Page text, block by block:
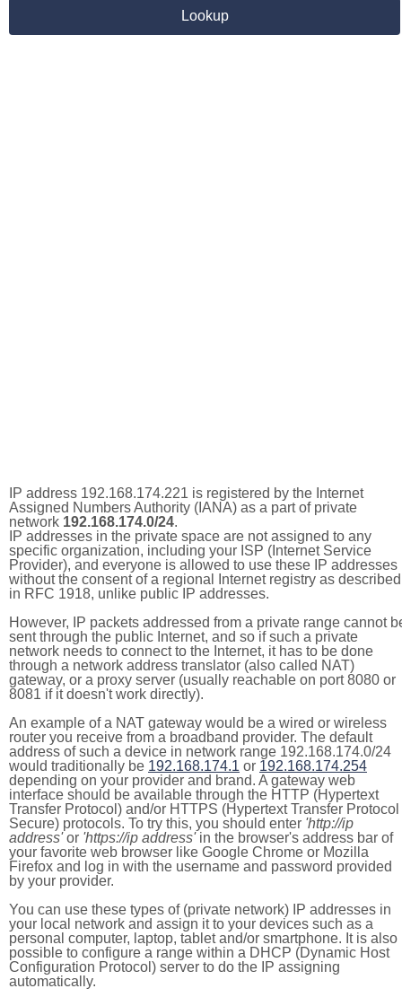
IP address 192.168.174.221 is registered by the Internet
Assigned Numbers Authority (IANA) as a part of private
network 192.168.174.0/24.
IP addresses in the private space are not assigned to any
specific organization, including your ISP (Internet Service
Provider), and everyone is allowed to use these IP addresses
without the consent of a regional Internet registry as described
in RFC 1918, unlike public IP addresses.
However, IP packets addressed from a private range cannot
sent through the public Internet, and so if such a private
network needs to connect to the Internet, it has to be done
through a network address translator (also called NAT)
gateway, or a proxy server (usually reachable on port 8080 or
8081 if it doesn't work directly).
An example of a NAT gateway would be a wired or wireless
router you receive from a broadband provider. The default
address of such a device in network range 192.168.174.0/24
would traditionally be 192.168.174.1 or 192.168.174.254
depending on your provider and brand. A gateway web
interface should be available through the HTTP (Hypertext
Transfer Protocol) and/or HTTPS (Hypertext Transfer Protocol
Secure) protocols. To try this, you should enter 'http://ip
address'or 'https://ip address'in the browser's address bar of
your favorite web browser like Google Chrome or Mozilla
Firefox and log in with the username and password provided
by your provider.
You can use these types of (private network) IP addresses in
your local network and assign it to your devices such as a
personal computer, laptop, tablet and/or smartphone. It is also
possible to configure a range within a DHCP (Dynamic Host
Configuration Protocol) server to do the IP assigning
automatically.